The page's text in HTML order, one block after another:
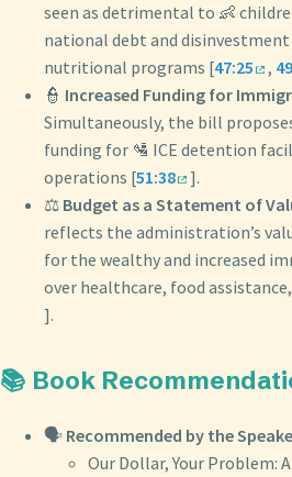
seen as detrimental to 👶
national debt and disinvestment
nutritional programs [47:25 ,
👮 Increased Funding for
Simultaneously, the bill
funding for 🛂 ICE detention
operations [51:38
].
⚖️ Budget as a Statement of
reflects the administration’s
for the wealthy and increased
over healthcare, food
].
📚 Book
🗣️ Recommended by the
Our Dollar, Your Problem: